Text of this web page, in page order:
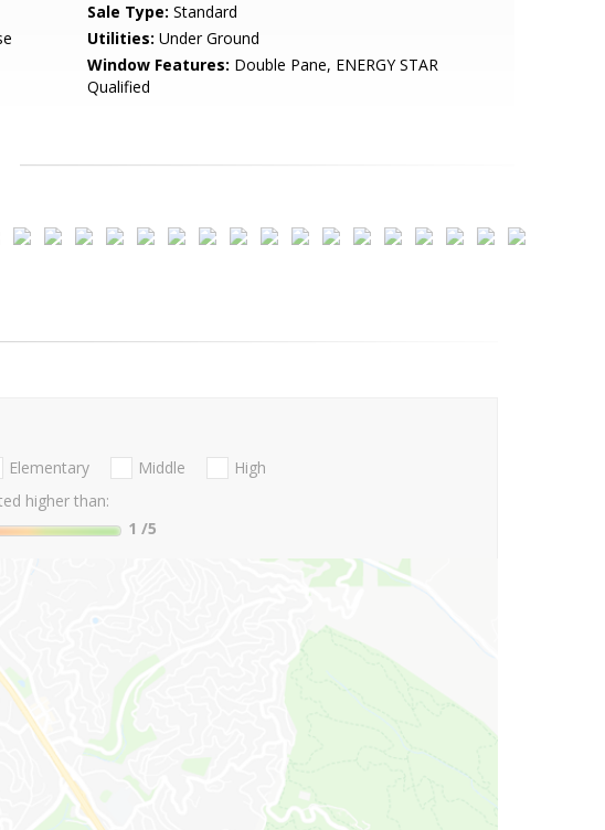
Sale Type: Standard
Utilities: Under Ground
Window Features: Double Pane, ENERGY STAR
Qualified
Elementary Middle
High
higher than:
1 /5